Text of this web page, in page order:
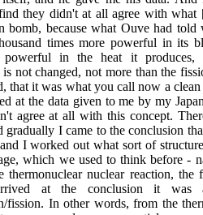
they didn't at all agree with what
bomb, because what Ouve had told
times more powerful in its
powerful in the heat it produces,
not changed, not more than the
that it was what you call now a
at the data given to me by my
agree at all with this concept.
gradually I came to the conclusion
I worked out what sort of
which we used to think before -
thermonuclear nuclear reaction, the
at the conclusion it was a
fission. In other words, from the